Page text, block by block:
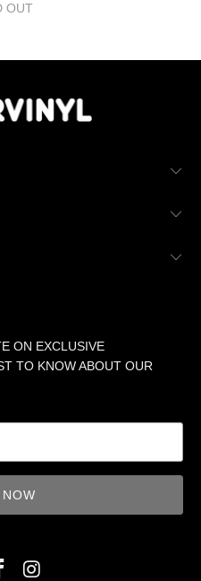
OUT
ON EXCLUSIVE
TO KNOW ABOUT OUR